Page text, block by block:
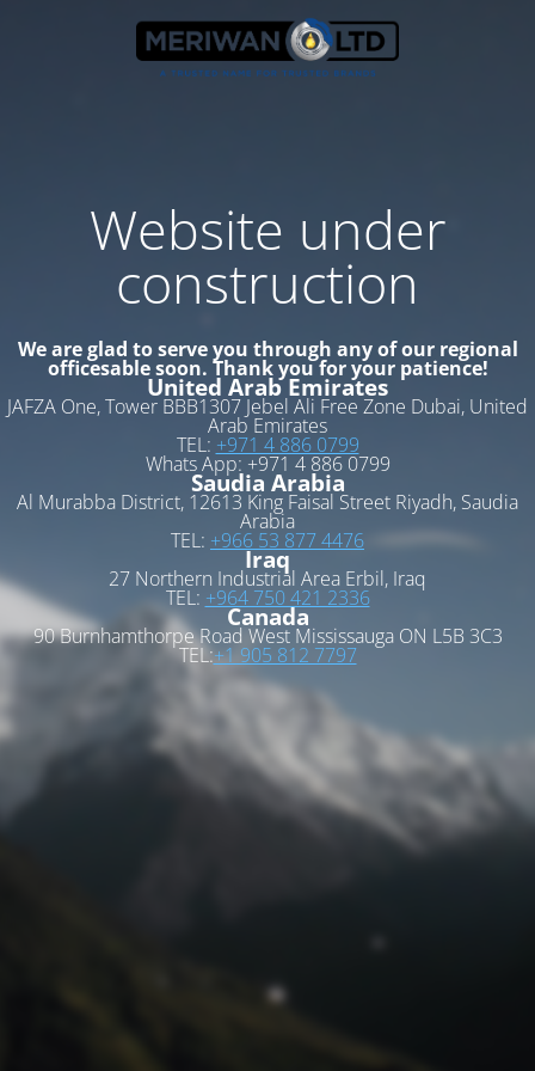
Website under
construction
We are glad to serve you through any of our regional
officesable soon. Thank you for your patience!
United Arab Emirates
JAFZA One, Tower BBB1307 Jebel Ali Free Zone Dubai, United
Arab Emirates
TEL: +971 4 886 0799
Whats App: +971 4 886 0799
Saudia Arabia
Al Murabba District, 12613 King Faisal Street Riyadh, Saudia
Arabia
TEL: +966 53 877 4476
Iraq
27 Northern Industrial Area Erbil, Iraq
TEL: +964 750 421 2336
Canada
90 Burnhamthorpe Road West Mississauga ON L5B 3C3
TEL:+1 905 812 7797